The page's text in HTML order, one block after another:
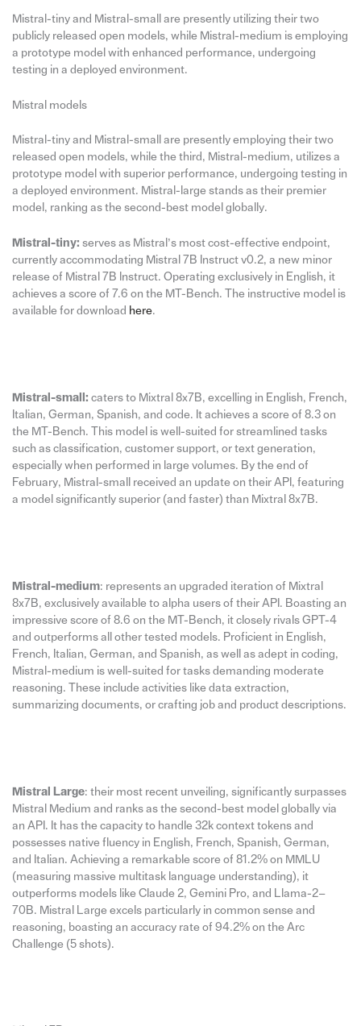
Mistral-tiny and Mistral-small are presently utilizing their two
publicly released open models, while Mistral-medium is employing
a prototype model with enhanced performance, undergoing
testing in a deployed environment.
Mistral models
Mistral-tiny and Mistral-small are presently employing their two
released open models, while the third, Mistral-medium, utilizes a
prototype model with superior performance, undergoing testing in
a deployed environment. Mistral-large stands as their premier
model, ranking as the second-best model globally.
Mistral-tiny: serves as Mistral’s most cost-effective endpoint,
currently accommodating Mistral 7B Instruct v0.2, a new minor
release of Mistral 7B Instruct. Operating exclusively in English, it
achieves a score of 7.6 on the MT-Bench. The instructive model is
available for download here.
Mistral-small: caters to Mixtral 8x7B, excelling in English, French,
Italian, German, Spanish, and code. It achieves a score of 8.3 on
the MT-Bench. This model is well-suited for streamlined tasks
such as classification, customer support, or text generation,
especially when performed in large volumes. By the end of
February, Mistral-small received an update on their API, featuring
a model significantly superior (and faster) than Mixtral 8x7B.
Mistral-medium: represents an upgraded iteration of Mixtral
8x7B, exclusively available to alpha users of their API. Boasting an
impressive score of 8.6 on the MT-Bench, it closely rivals GPT-4
and outperforms all other tested models. Proficient in English,
French, Italian, German, and Spanish, as well as adept in coding,
Mistral-medium is well-suited for tasks demanding moderate
reasoning. These include activities like data extraction,
summarizing documents, or crafting job and product descriptions.
Mistral Large: their most recent unveiling, significantly surpasses
Mistral Medium and ranks as the second-best model globally via
an API. It has the capacity to handle 32k context tokens and
possesses native fluency in English, French, Spanish, German,
and Italian. Achieving a remarkable score of 81.2% on MMLU
(measuring massive multitask language understanding), it
outperforms models like Claude 2, Gemini Pro, and Llama-2–
70B. Mistral Large excels particularly in common sense and
reasoning, boasting an accuracy rate of 94.2% on the Arc
Challenge (5 shots).